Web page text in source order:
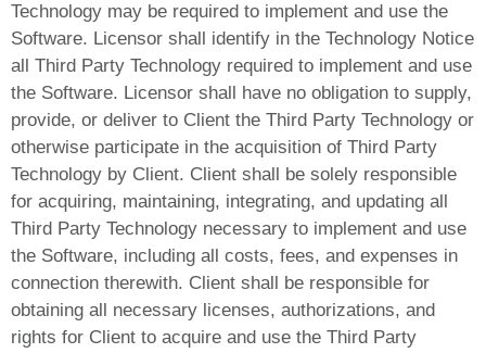
Technology may be required to implement and use the
Software. Licensor shall identify in the Technology Notice
all Third Party Technology required to implement and use
the Software. Licensor shall have no obligation to supply,
provide, or deliver to Client the Third Party Technology or
otherwise participate in the acquisition of Third Party
Technology by Client. Client shall be solely responsible
for acquiring, maintaining, integrating, and updating all
Third Party Technology necessary to implement and use
the Software, including all costs, fees, and expenses in
connection therewith. Client shall be responsible for
obtaining all necessary licenses, authorizations, and
rights for Client to acquire and use the Third Party